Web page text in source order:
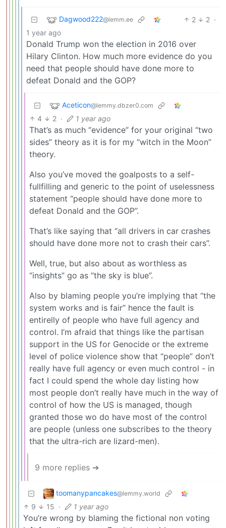
Dagwood222@lemm.ee 2 2 ·
1 year ago
Donald Trump won the election in 2016 over
Hilary Clinton. How much more evidence do you
need that people should have done more to
defeat Donald and the GOP?
Aceticon@lemmy.dbzer0.com
4 2 · 1 year ago
That’s as much “evidence” for your original “two
sides” theory as it is for my “witch in the Moon”
theory.
Also you’ve moved the goalposts to a self-
fullfilling and generic to the point of uselessness
statement “people should have done more to
defeat Donald and the GOP”.
That’s like saying that “all drivers in car crashes
should have done more not to crash their cars”.
Well, true, but also about as worthless as
“insights” go as “the sky is blue”.
Also by blaming people you’re implying that “the
system works and is fair” hence the fault is
entirelly of people who have full agency and
control. I’m afraid that things like the partisan
support in the US for Genocide or the extreme
level of police violence show that “people” don’t
really have full agency or even much control - in
fact I could spend the whole day listing how
most people don’t really have much in the way of
control of how the US is managed, though
granted those wo do have most of the control
are people (unless one subscribes to the theory
that the ultra-rich are lizard-men).
9 more replies ➔
toomanypancakes@lemmy.world
9 15 · 1 year ago
You’re wrong by blaming the fictional non voting